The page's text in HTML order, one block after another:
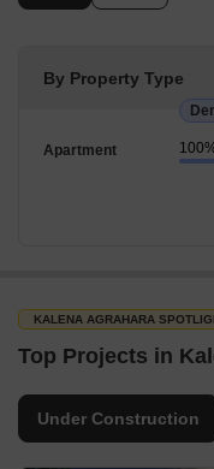
By Property Type
Apartment
KALENA AGRAHARA
Top Projects in
Under Construction